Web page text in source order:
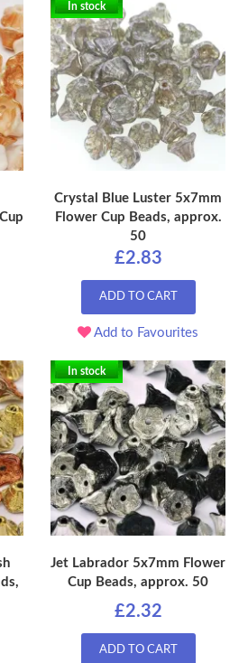
In stock
Crystal Blue Luster 5x7mm
Flower Cup Beads, approx.
50
£2.83
ADD TO CART
Add to Favourites
In stock
Jet Labrador 5x7mm Flower
Cup Beads, approx. 50
£2.32
ADD TO CART